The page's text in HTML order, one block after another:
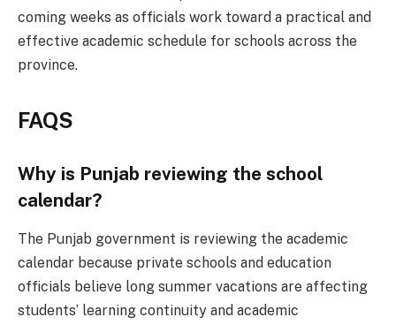
coming weeks as officials work toward a practical and
effective academic schedule for schools across the
province.
FAQS
Why is Punjab reviewing the school
calendar?
The Punjab government is reviewing the academic
calendar because private schools and education
officials believe long summer vacations are affecting
students’ learning continuity and academic